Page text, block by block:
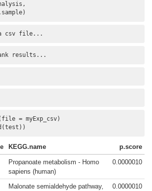
a csv file...
results...
= myExp_csv)
KEGG.name p.score
Propanoate metabolism - Homo
sapiens (human)
0.0000010
Malonate semialdehyde pathway,
0.0000010